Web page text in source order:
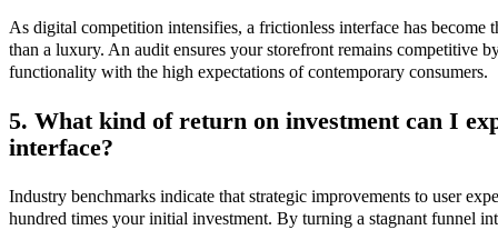
As digital competition intensifies, a frictionless interface has become
than a luxury. An audit ensures your storefront remains competitive
functionality with the high expectations of contemporary consumers.
5. What kind of return on investment can I
interface?
Industry benchmarks indicate that strategic improvements to user
hundred times your initial investment. By turning a stagnant funnel